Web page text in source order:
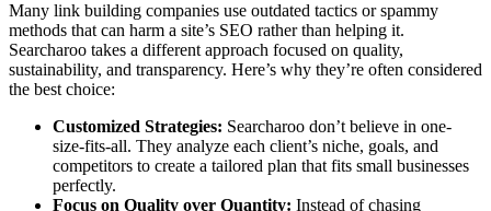
Many link building companies use outdated tactics or spammy
methods that can harm a site’s SEO rather than helping it.
Searcharoo takes a different approach focused on quality,
sustainability, and transparency. Here’s why they’re often considered
the best choice:
Customized Strategies: Searcharoo don’t believe in one-
size-fits-all. They analyze each client’s niche, goals, and
competitors to create a tailored plan that fits small businesses
perfectly.
Focus on Quality over Quantity: Instead of chasing